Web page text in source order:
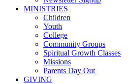
MINISTRIES
Children
Youth
College
Community Groups
Spiritual Growth Classes
Missions
Parents Day Out
GIVING